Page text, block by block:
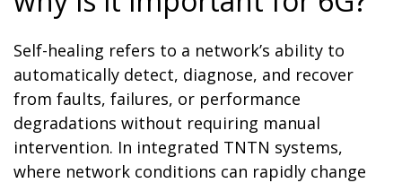
Self-healing refers to a network’s ability to
automatically detect, diagnose, and recover
from faults, failures, or performance
degradations without requiring manual
intervention. In integrated TNTN systems,
where network conditions can rapidly change